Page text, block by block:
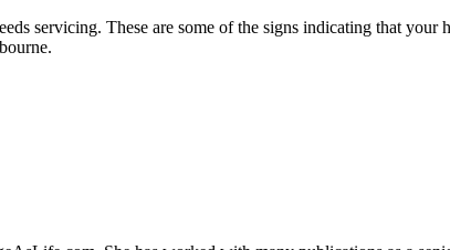
servicing. These are some of the signs indicating that